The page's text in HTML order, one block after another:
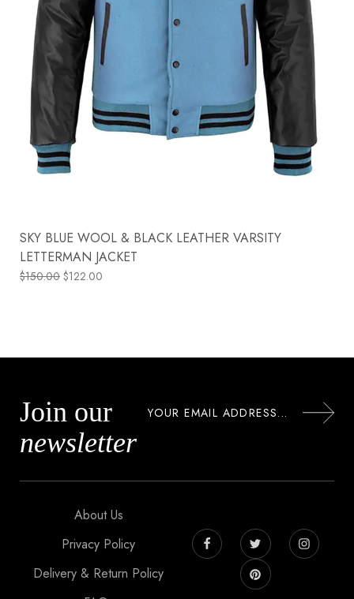
SKY BLUE WOOL & BLACK LEATHER VARSITY
LETTERMAN JACKET
$150.00 $122.00
Join our
newsletter
About Us
Privacy Policy
Delivery & Return Policy